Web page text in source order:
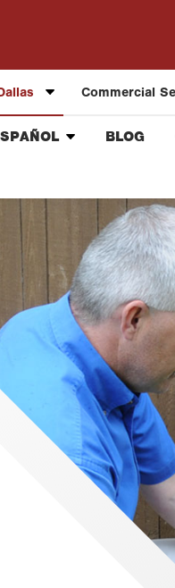
Valley
Commercial
Control de Plagas
BLOG